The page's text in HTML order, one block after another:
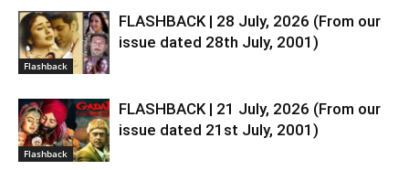
Flashback
FLASHBACK | 28 July, 2026 (From our
issue dated 28th July, 2001)
Flashback
FLASHBACK | 21 July, 2026 (From our
issue dated 21st July, 2001)